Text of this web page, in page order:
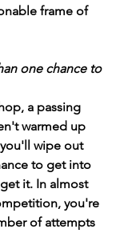
frame of
one chance to
a passing
warmed up
wipe out
to get into
it. In almost
you're
of attempts